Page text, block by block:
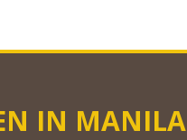
IN MANILA